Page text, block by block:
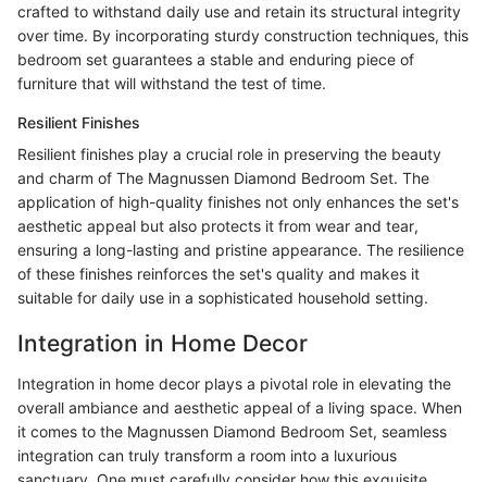
crafted to withstand daily use and retain its structural integrity
over time. By incorporating sturdy construction techniques, this
bedroom set guarantees a stable and enduring piece of
furniture that will withstand the test of time.
Resilient Finishes
Resilient finishes play a crucial role in preserving the beauty
and charm of The Magnussen Diamond Bedroom Set. The
application of high-quality finishes not only enhances the set's
aesthetic appeal but also protects it from wear and tear,
ensuring a long-lasting and pristine appearance. The resilience
of these finishes reinforces the set's quality and makes it
suitable for daily use in a sophisticated household setting.
Integration in Home Decor
Integration in home decor plays a pivotal role in elevating the
overall ambiance and aesthetic appeal of a living space. When
it comes to the Magnussen Diamond Bedroom Set, seamless
integration can truly transform a room into a luxurious